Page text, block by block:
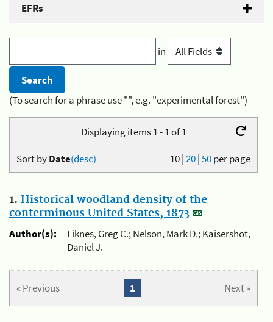
EFRs
in
(To search for a phrase use "", e.g. "experimental forest")
Displaying items 1 - 1 of 1
10|20|50per page
Sort byDate(desc)
1. Historical woodland density of the
conterminous United States, 1873
Author(s):
Liknes, Greg C.; Nelson, Mark D.; Kaisershot,
Daniel J.
« Previous Next »
1